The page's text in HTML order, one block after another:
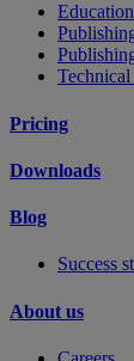
Education
Pricing
Downloads
Blog
Success
About us